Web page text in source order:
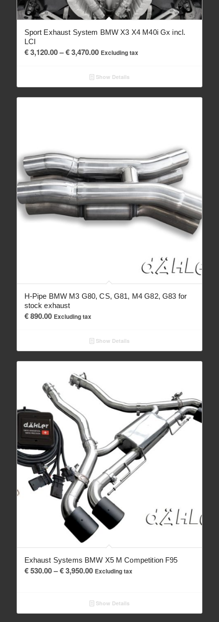
Sport Exhaust System BMW X3 X4 M40i Gx incl.
LCI
€3,120.00– €3,470.00Price
€ 3,120.00
through
€ 3,470.00
Excluding tax
Show Details
H-Pipe BMW M3 G80, CS, G81, M4 G82, G83 for
stock exhaust
€890.00 Excluding tax
Show Details
Exhaust Systems BMW X5 M Competition F95
€530.00– €3,950.00Price
through
€ 3,950.00
Excluding tax
Show Details